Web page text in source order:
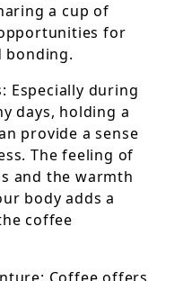
a cup of
for
bonding.
Especially during
days, holding a
provide a sense
The feeling of
and the warmth
body adds a
coffee